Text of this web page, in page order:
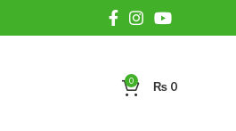
0 ₨ 0